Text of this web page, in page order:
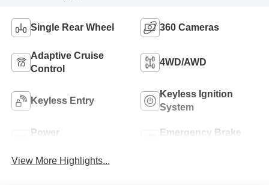
Single Rear Wheel 360 Cameras
Adaptive Cruise
Control
4WD/AWD
Keyless Entry
Keyless Ignition
System
Power
Emergency Brake
View More Highlights...